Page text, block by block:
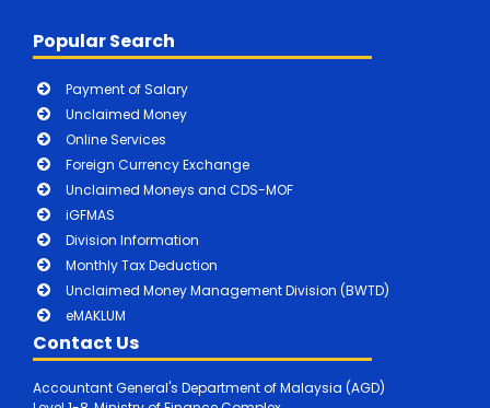
Popular Search
Payment of Salary
Unclaimed Money
Online Services
Foreign Currency Exchange
Unclaimed Moneys and CDS-MOF
iGFMAS
Division Information
Monthly Tax Deduction
Unclaimed Money Management Division (BWTD)
eMAKLUM
Contact Us
Accountant General's Department of Malaysia (AGD)